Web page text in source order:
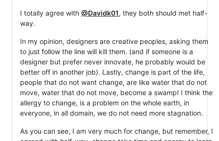
I totally agree with @Davidk01, they both should met half-
way.
In my opinion, designers are creative peoples, asking them
to just follow the line will kill them. (and if someone is a
designer but prefer never innovate, he probably would be
better off in another job). Lastly, change is part of the life,
people that do not want change, are like water that do not
move, water that do not move, become a swamp! I think the
allergy to change, is a problem on the whole earth, in
everyone, in all domain, we do not need more stagnation.
As you can see, I am very much for change, but remember, I